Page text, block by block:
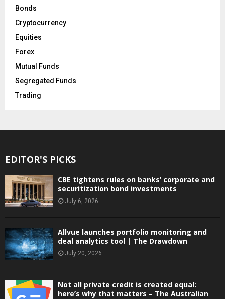
Bonds
Cryptocurrency
Equities
Forex
Mutual Funds
Segregated Funds
Trading
EDITOR'S PICKS
CBE tightens rules on banks’ corporate and
securitization bond investments
July 6, 2026
Allvue launches portfolio monitoring and
deal analytics tool | The Drawdown
July 20, 2026
Not all private credit is created equal:
here’s why that matters – The Australian